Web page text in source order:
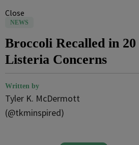
Close
NEWS
Broccoli Recalled in 20
Listeria Concerns
Written by
Tyler K. McDermott
(@tkminspired)